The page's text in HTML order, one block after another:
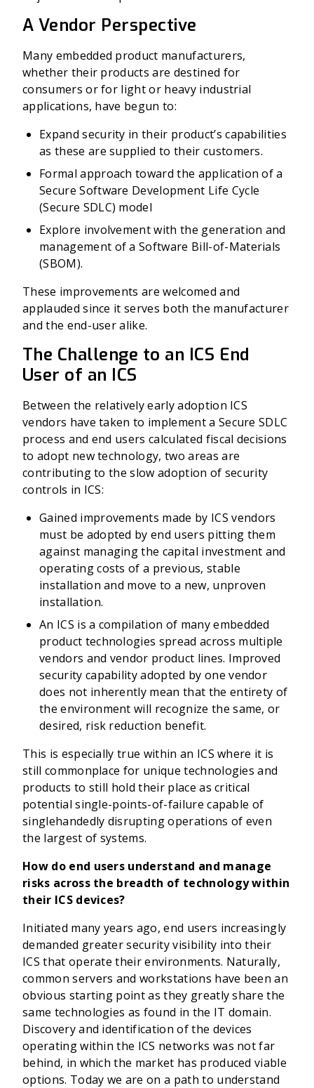
A Vendor Perspective
Many embedded product manufacturers,
whether their products are destined for
consumers or for light or heavy industrial
applications, have begun to:
Expand security in their product’s capabilities
as these are supplied to their customers.
Formal approach toward the application of a
Secure Software Development Life Cycle
(Secure SDLC) model
Explore involvement with the generation and
management of a Software Bill-of-Materials
(SBOM).
These improvements are welcomed and
applauded since it serves both the manufacturer
and the end-user alike.
The Challenge to an ICS End
User of an ICS
Between the relatively early adoption ICS
vendors have taken to implement a Secure SDLC
process and end users calculated fiscal decisions
to adopt new technology, two areas are
contributing to the slow adoption of security
controls in ICS:
Gained improvements made by ICS vendors
must be adopted by end users pitting them
against managing the capital investment and
operating costs of a previous, stable
installation and move to a new, unproven
installation.
An ICS is a compilation of many embedded
product technologies spread across multiple
vendors and vendor product lines. Improved
security capability adopted by one vendor
does not inherently mean that the entirety of
the environment will recognize the same, or
desired, risk reduction benefit.
This is especially true within an ICS where it is
still commonplace for unique technologies and
products to still hold their place as critical
potential single-points-of-failure capable of
singlehandedly disrupting operations of even
the largest of systems.
How do end users understand and manage
risks across the breadth of technology within
their ICS devices?
Initiated many years ago, end users increasingly
demanded greater security visibility into their
ICS that operate their environments. Naturally,
common servers and workstations have been an
obvious starting point as they greatly share the
same technologies as found in the IT domain.
Discovery and identification of the devices
operating within the ICS networks was not far
behind, in which the market has produced viable
options. Today we are on a path to understand